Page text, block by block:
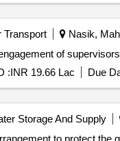
Transport
Nasik,
of
:INR 19.66 Lac Due
Storage And Supply